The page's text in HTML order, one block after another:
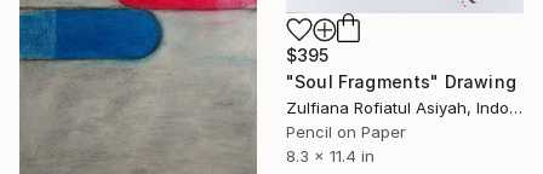
$395
"Soul Fragments" Drawing
Zulfiana Rofiatul Asiyah, Indonesia
Pencil on Paper
8.3 x 11.4 in